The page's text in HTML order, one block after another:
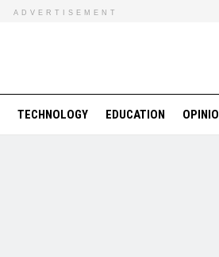
ADVERTISEMENT
TECHNOLOGY EDUCATION